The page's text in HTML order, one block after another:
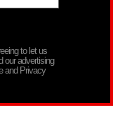
to let us
our advertising
and Privacy